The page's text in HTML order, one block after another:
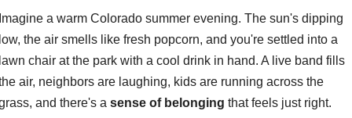
a warm Colorado summer evening. The sun's dipping
the air smells like fresh popcorn, and you're settled into a
chair at the park with a cool drink in hand. A live band fills
air, neighbors are laughing, kids are running across the
and there's a sense of belonging that feels just right.